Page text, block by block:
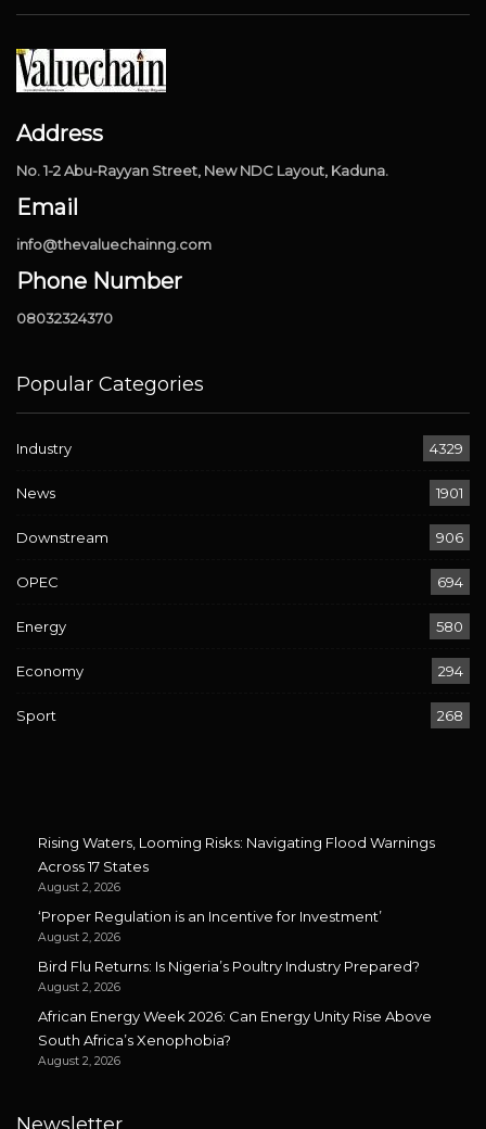
Address
No. 1-2 Abu-Rayyan Street, New NDC Layout, Kaduna.
Email
info@thevaluechainng.com
Phone Number
08032324370
Popular Categories
Industry 4329
News 1901
Downstream 906
OPEC 694
Energy 580
Economy 294
Sport 268
Rising Waters, Looming Risks: Navigating Flood Warnings
Across 17 States
August 2, 2026
‘Proper Regulation is an Incentive for Investment’
August 2, 2026
Bird Flu Returns: Is Nigeria’s Poultry Industry Prepared?
August 2, 2026
African Energy Week 2026: Can Energy Unity Rise Above
South Africa’s Xenophobia?
August 2, 2026